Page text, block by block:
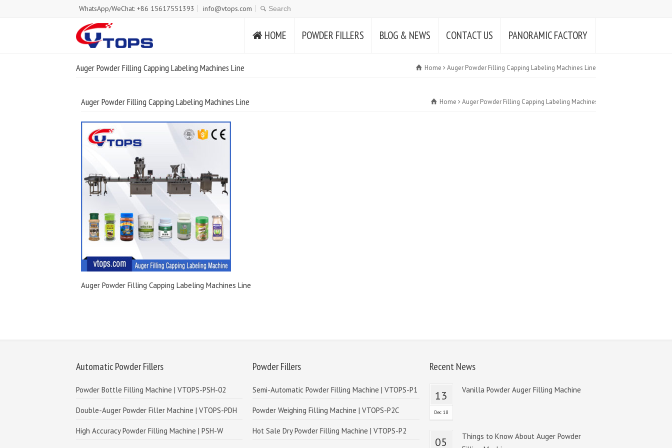
WhatsApp/WeChat: +86 15617551393 info@vtops.com
HOME POWDER FILLERS BLOG & NEWS CONTACT US PANORAMIC FACTORY
Auger Powder Filling Capping Labeling Machines Line Home Auger Powder Filling Capping Labeling Machines Line
Auger Powder Filling Capping Labeling Machines Line Home Auger Powder Filling Capping Labeling Machines Line
Auger Powder Filling Capping Labeling Machines Line
Automatic Powder Fillers
Powder Bottle Filling Machine | VTOPS-PSH-02
Double-Auger Powder Filler Machine | VTOPS-PDH
High Accuracy Powder Filling Machine | PSH-W
Powder Fillers
Semi-Automatic Powder Filling Machine | VTOPS-P1
Powder Weighing Filling Machine | VTOPS-P2C
Hot Sale Dry Powder Filling Machine | VTOPS-P2
Recent News
13
Dec 18
Vanilla Powder Auger Filling Machine
05
Things to Know About Auger Powder